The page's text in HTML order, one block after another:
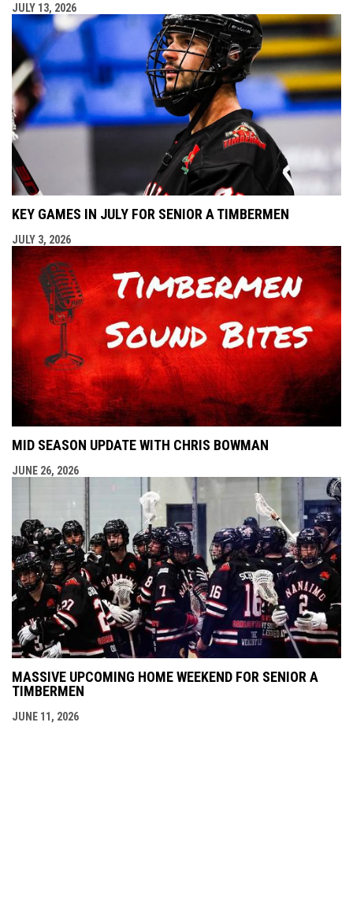
JULY 13, 2026
KEY GAMES IN JULY FOR SENIOR A TIMBERMEN
JULY 3, 2026
MID SEASON UPDATE WITH CHRIS BOWMAN
JUNE 26, 2026
MASSIVE UPCOMING HOME WEEKEND FOR SENIOR A
TIMBERMEN
JUNE 11, 2026